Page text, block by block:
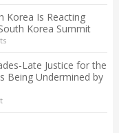
Korea Is Reacting
Korea Summit
Late Justice for the
Being Undermined by